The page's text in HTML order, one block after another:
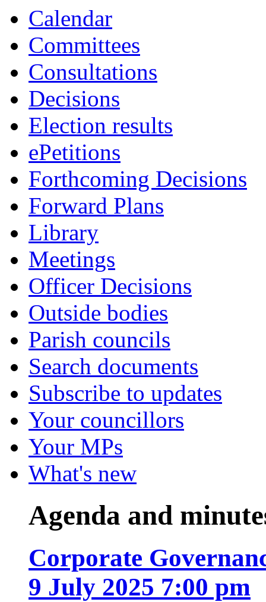
Calendar
Committees
Consultations
Decisions
Election results
ePetitions
Forthcoming Decisions
Forward Plans
Library
Meetings
Officer Decisions
Outside bodies
Parish councils
Search documents
Subscribe to updates
Your councillors
Your MPs
What's new
Agenda and
Corporate
9 July 2025 7:00 pm